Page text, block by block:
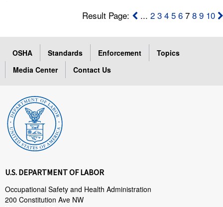
Result Page: ...2 3 4 5 6 78 9 10
OSHA Standards Enforcement
Topics
Media Center
Contact Us
U.S. DEPARTMENT OF LABOR
Occupational Safety and Health Administration
200 Constitution Ave NW